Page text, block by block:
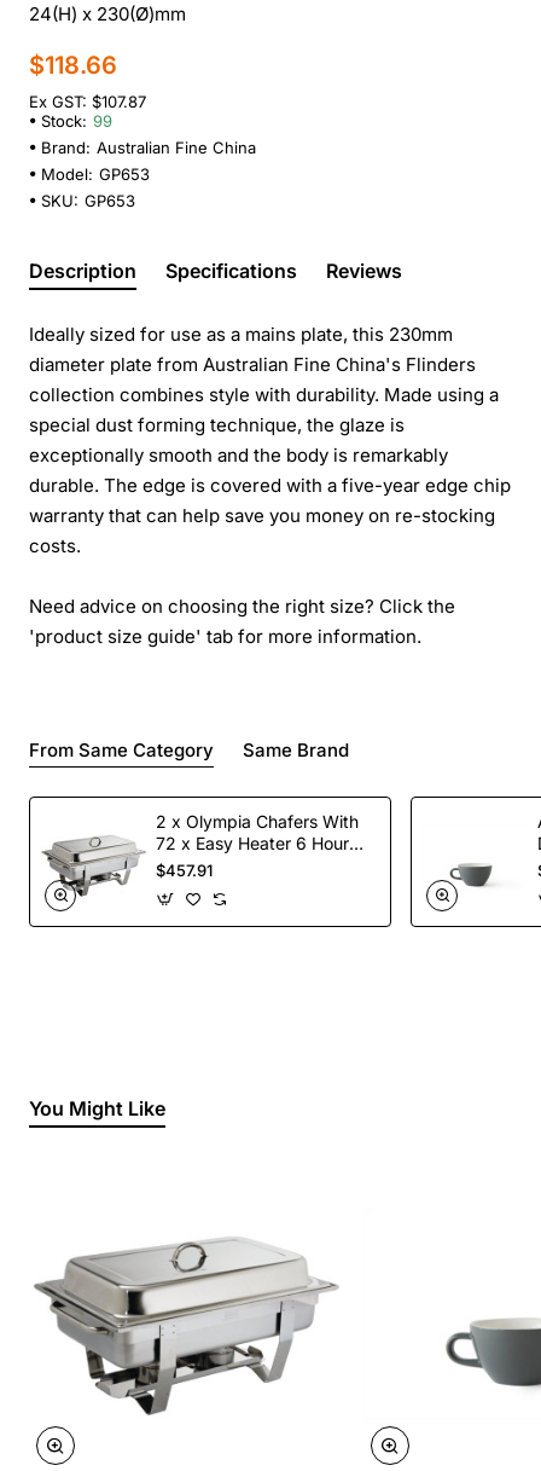
24(H) x 230(Ø)mm
$118.66
Ex GST: $107.87
Stock: 99
Brand: Australian Fine China
Model: GP653
SKU: GP653
Description Specifications Reviews
Ideally sized for use as a mains plate, this 230mm
diameter plate from Australian Fine China's Flinders
collection combines style with durability. Made using a
special dust forming technique, the glaze is
exceptionally smooth and the body is remarkably
durable. The edge is covered with a five-year edge chip
warranty that can help save you money on re-stocking
costs.
Need advice on choosing the right size? Click the
'product size guide' tab for more information.
From Same Category Same Brand
2 x Olympia Chafers With
72 x Easy Heater 6 Hour
Liquid Fuel
$457.91
You Might Like